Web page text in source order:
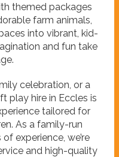
themed packages
farm animals,
into vibrant, kid-
and fun take
celebration, or a
play hire in Eccles is
tailored for
As a family-run
experience, we’re
and high-quality